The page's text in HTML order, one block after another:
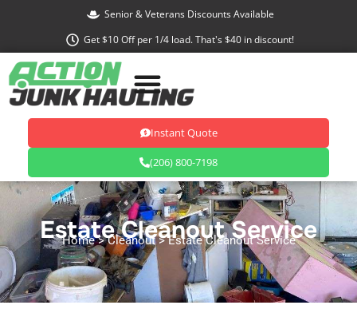
Senior & Veterans Discounts Available
Get $10 Off per 1/4 load. That's $40 in discount!
(206) 800-7198
Instant Quote
Estate Cleanout Service
Home> Cleanout > Estate Cleanout Service